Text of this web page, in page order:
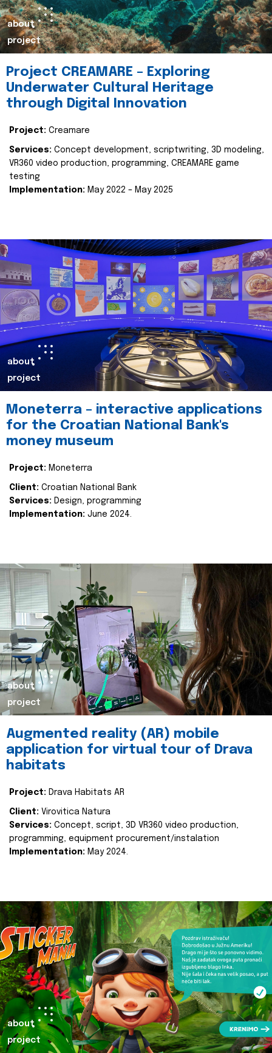
about
project
Project CREAMARE – Exploring
Underwater Cultural Heritage
through Digital Innovation
Project: Creamare
Services: Concept development, scriptwriting, 3D modeling,
VR360 video production, programming, CREAMARE game
testing
Implementation: May 2022 – May 2025
about
project
Moneterra – interactive applications
for the Croatian National Bank's
money museum
Project: Moneterra
Client: Croatian National Bank
Services: Design, programming
Implementation: June 2024.
about
project
Augmented reality (AR) mobile
application for virtual tour of Drava
habitats
Project: Drava Habitats AR
Client: Virovitica Natura
Services: Concept, script, 3D VR360 video production,
programming, equipment procurement/instalation
Implementation: May 2024.
about
project